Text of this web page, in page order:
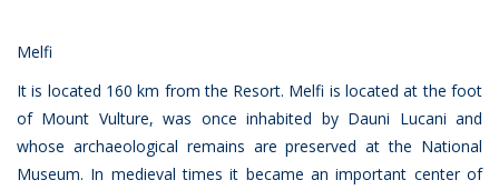
Melfi
It is located 160 km from the Resort. Melfi is located at the foot
of Mount Vulture, was once inhabited by Dauni Lucani and
whose archaeological remains are preserved at the National
Museum. In medieval times it became an important center of